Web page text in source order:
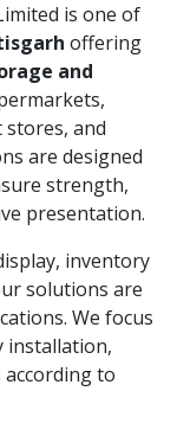
is one of
offering
and
and
are designed
strength,
presentation.
inventory
solutions are
We focus
installation,
according to